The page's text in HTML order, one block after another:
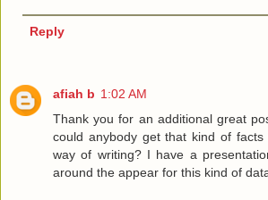
Reply
afiah b 1:02 AM
Thank you for an additional great
could anybody get that kind of
way of writing? I have a
around the appear for this kind of